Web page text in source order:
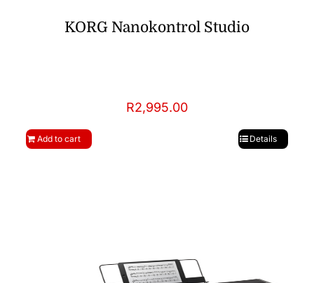
KORG Nanokontrol Studio
R2,995.00
Add to cart Details